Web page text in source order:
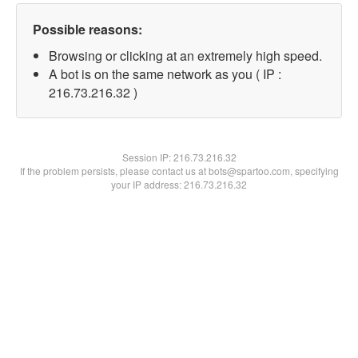
Possible reasons:
Browsing or clicking at an extremely high speed.
A bot is on the same network as you ( IP :
216.73.216.32 )
Session IP:216.73.216.32
If the problem persists, please contact us at bots@spartoo.com, specifying
your IP address: 216.73.216.32